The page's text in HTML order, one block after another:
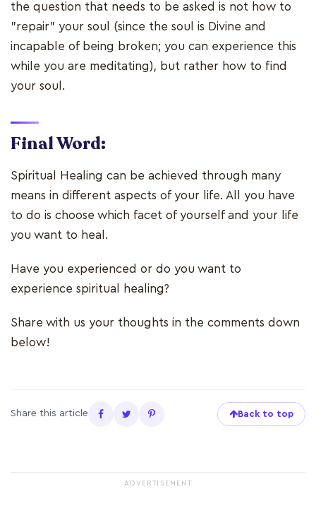
the question that needs to be asked is not how to
"repair" your soul (since the soul is Divine and
incapable of being broken; you can experience this
while you are meditating), but rather how to find
your soul.
Final Word:
Spiritual Healing can be achieved through many
means in different aspects of your life. All you have
to do is choose which facet of yourself and your life
you want to heal.
Have you experienced or do you want to
experience spiritual healing?
Share with us your thoughts in the comments down
below!
Share this article Back to top
ADVERTISEMENT